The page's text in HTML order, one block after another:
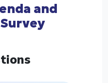
and